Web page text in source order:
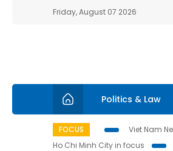
Friday, August 07 2026
Politics & Law
FOCUS Viet Nam
Ho Chi Minh City in focus